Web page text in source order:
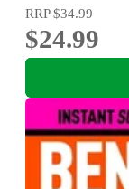
RRP$34.99
$24.99